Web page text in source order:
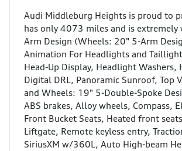
Audi Middleburg Heights is proud to
has only 4073 miles and is
Arm Design (Wheels: 20" 5-Arm
Animation For Headlights and
Head-Up Display, Headlight
Digital DRL, Panoramic Sunroof, Top
and Wheels: 19" 5-Double-Spoke
ABS brakes, Alloy wheels, Compass,
Front Bucket Seats, Heated front
Liftgate, Remote keyless entry,
SiriusXM w/360L, Auto High-beam